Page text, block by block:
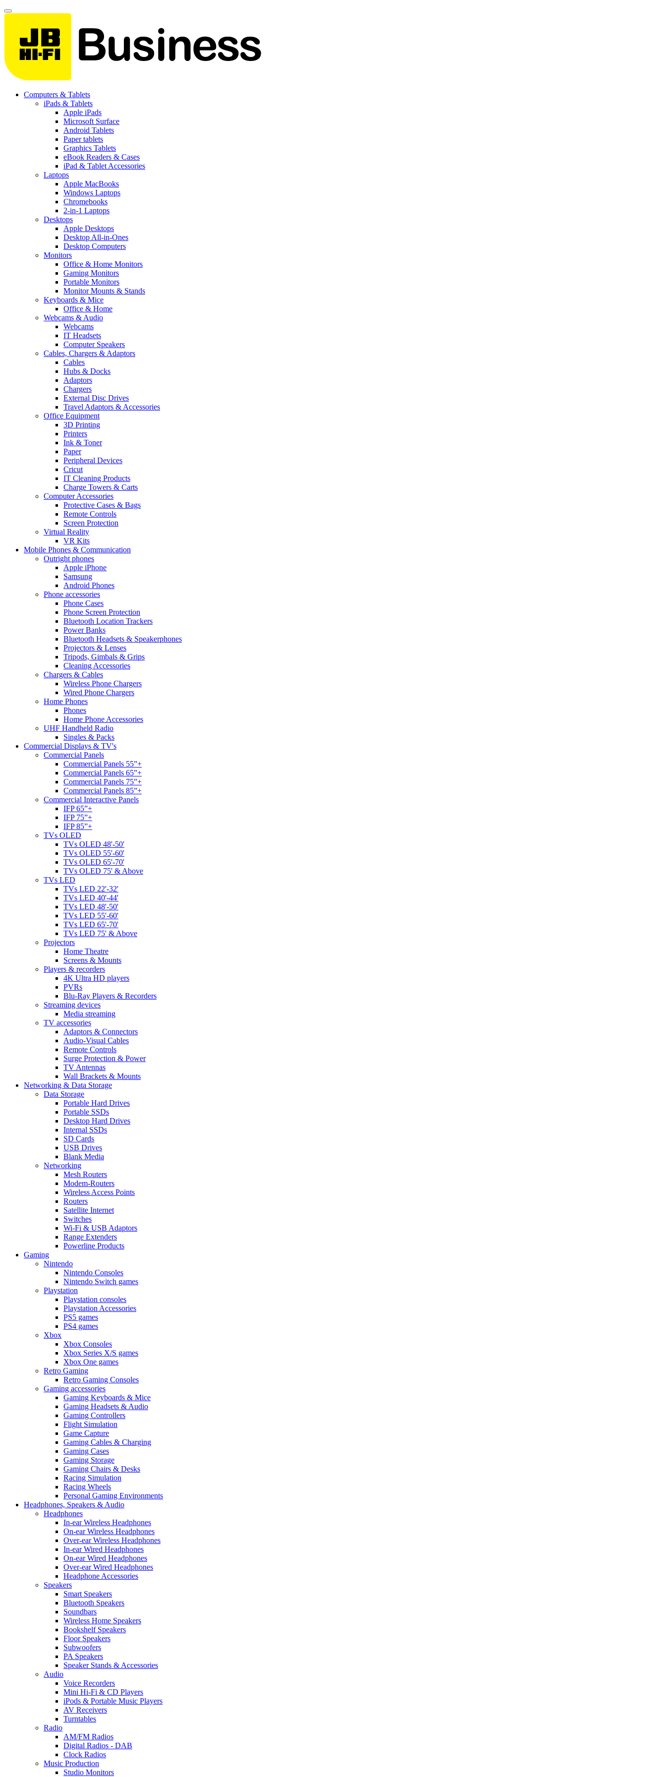
Computers & Tablets
iPads & Tablets
Apple iPads
Microsoft Surface
Android Tablets
Paper tablets
Graphics Tablets
eBook Readers & Cases
iPad & Tablet Accessories
Laptops
Apple MacBooks
Windows Laptops
Chromebooks
2-in-1 Laptops
Desktops
Apple Desktops
Desktop All-in-Ones
Desktop Computers
Monitors
Office & Home Monitors
Gaming Monitors
Portable Monitors
Monitor Mounts & Stands
Keyboards & Mice
Office & Home
Webcams & Audio
Webcams
IT Headsets
Computer Speakers
Cables, Chargers & Adaptors
Cables
Hubs & Docks
Adaptors
Chargers
External Disc Drives
Travel Adaptors & Accessories
Office Equipment
3D Printing
Printers
Ink & Toner
Paper
Peripheral Devices
Cricut
IT Cleaning Products
Charge Towers & Carts
Computer Accessories
Protective Cases & Bags
Remote Controls
Screen Protection
Virtual Reality
VR Kits
Mobile Phones & Communication
Outright phones
Apple iPhone
Samsung
Android Phones
Phone accessories
Phone Cases
Phone Screen Protection
Bluetooth Location Trackers
Power Banks
Bluetooth Headsets & Speakerphones
Projectors & Lenses
Tripods, Gimbals & Grips
Cleaning Accessories
Chargers & Cables
Wireless Phone Chargers
Wired Phone Chargers
Home Phones
Phones
Home Phone Accessories
UHF Handheld Radio
Singles & Packs
Commercial Displays & TV's
Commercial Panels
Commercial Panels 55”+
Commercial Panels 65”+
Commercial Panels 75”+
Commercial Panels 85”+
Commercial Interactive Panels
IFP 65”+
IFP 75”+
IFP 85”+
TVs OLED
TVs OLED 48'-50'
TVs OLED 55'-60'
TVs OLED 65'-70'
TVs OLED 75' & Above
TVs LED
TVs LED 22'-32'
TVs LED 40'-44'
TVs LED 48'-50'
TVs LED 55'-60'
TVs LED 65'-70'
TVs LED 75' & Above
Projectors
Home Theatre
Screens & Mounts
Players & recorders
4K Ultra HD players
PVRs
Blu-Ray Players & Recorders
Streaming devices
Media streaming
TV accessories
Adaptors & Connectors
Audio-Visual Cables
Remote Controls
Surge Protection & Power
TV Antennas
Wall Brackets & Mounts
Networking & Data Storage
Data Storage
Portable Hard Drives
Portable SSDs
Desktop Hard Drives
Internal SSDs
SD Cards
USB Drives
Blank Media
Networking
Mesh Routers
Modem-Routers
Wireless Access Points
Routers
Satellite Internet
Switches
Wi-Fi & USB Adaptors
Range Extenders
Powerline Products
Gaming
Nintendo
Nintendo Consoles
Nintendo Switch games
Playstation
Playstation consoles
Playstation Accessories
PS5 games
PS4 games
Xbox
Xbox Consoles
Xbox Series X/S games
Xbox One games
Retro Gaming
Retro Gaming Consoles
Gaming accessories
Gaming Keyboards & Mice
Gaming Headsets & Audio
Gaming Controllers
Flight Simulation
Game Capture
Gaming Cables & Charging
Gaming Cases
Gaming Storage
Gaming Chairs & Desks
Racing Simulation
Racing Wheels
Personal Gaming Environments
Headphones, Speakers & Audio
Headphones
In-ear Wireless Headphones
On-ear Wireless Headphones
Over-ear Wireless Headphones
In-ear Wired Headphones
On-ear Wired Headphones
Over-ear Wired Headphones
Headphone Accessories
Speakers
Smart Speakers
Bluetooth Speakers
Soundbars
Wireless Home Speakers
Bookshelf Speakers
Floor Speakers
Subwoofers
PA Speakers
Speaker Stands & Accessories
Audio
Voice Recorders
Mini Hi-Fi & CD Players
iPods & Portable Music Players
AV Receivers
Turntables
Radio
AM/FM Radios
Digital Radios - DAB
Clock Radios
Music Production
Studio Monitors